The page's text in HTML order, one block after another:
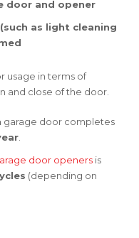
door and opener
as light cleaning
usage in terms of
and close of the door.
garage door completes
.
door openers is
(depending on